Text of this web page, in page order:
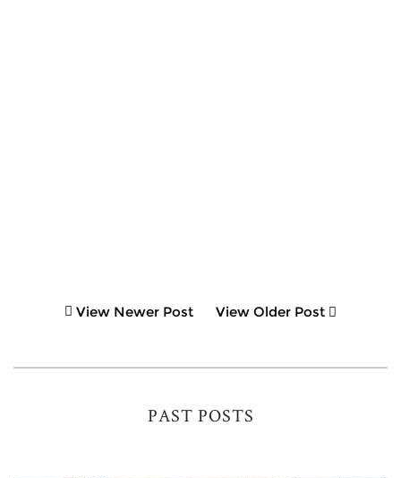
View Newer Post View Older Post
PAST POSTS